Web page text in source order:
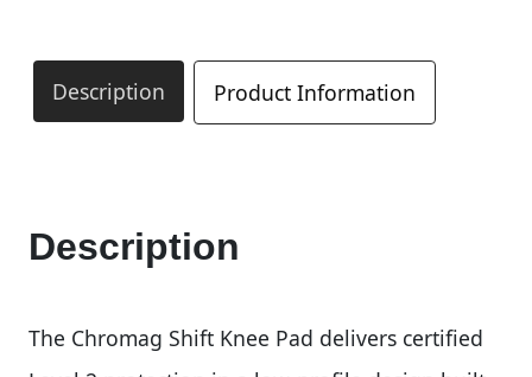
Description Product Information
Description
The Chromag Shift Knee Pad delivers certified